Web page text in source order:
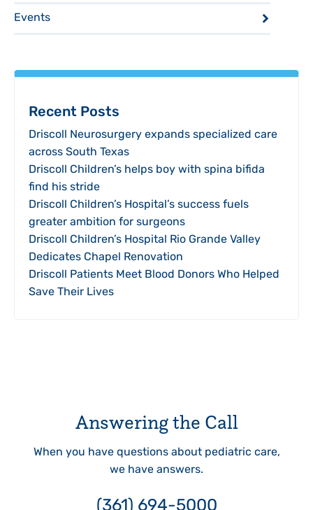
Events
Recent Posts
Driscoll Neurosurgery expands specialized care
across South Texas
Driscoll Children’s helps boy with spina bifida
find his stride
Driscoll Children’s Hospital’s success fuels
greater ambition for surgeons
Driscoll Children’s Hospital Rio Grande Valley
Dedicates Chapel Renovation
Driscoll Patients Meet Blood Donors Who Helped
Save Their Lives
Answering the Call
When you have questions about pediatric care,
we have answers.